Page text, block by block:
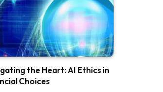
the Heart: AI Ethics in
Choices